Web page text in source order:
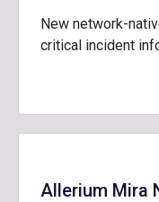
New network-
critical incident
Allerium Mira